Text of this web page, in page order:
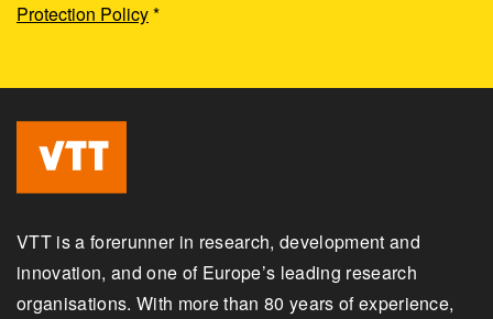
Protection Policy*
VTT is a forerunner in research, development and
innovation, and one of Europe’s leading research
organisations. With more than 80 years of experience,